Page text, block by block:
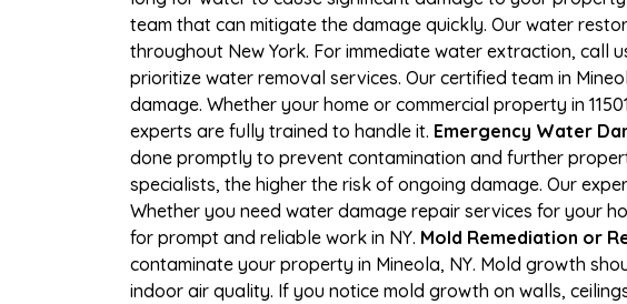
team that can mitigate the damage quickly. Our water
throughout New York. For immediate water extraction, call
prioritize water removal services. Our certified team in
damage. Whether your home or commercial property in
experts are fully trained to handle it. Emergency Water
done promptly to prevent contamination and further
specialists, the higher the risk of ongoing damage. Our
Whether you need water damage repair services for your
for prompt and reliable work in NY. Mold Remediation or
contaminate your property in Mineola, NY. Mold growth
indoor air quality. If you notice mold growth on walls,